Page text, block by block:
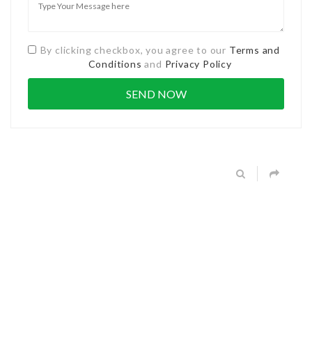
By clicking checkbox, you agree to our Terms and
Conditions and Privacy Policy